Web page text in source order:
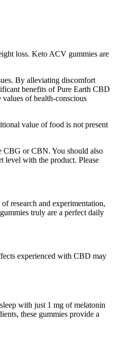
loss. Keto ACV gummies are
By alleviating discomfort
benefits of Pure Earth CBD
of health-conscious
value of food is not present
CBG or CBN. You should also
level with the product. Please
research and experimentation,
truly are a perfect daily
experienced with CBD may
with just 1 mg of melatonin
these gummies provide a